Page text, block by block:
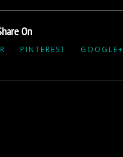
On
PINTEREST GOOGLE+